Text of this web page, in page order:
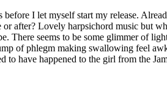
I let myself start my release.
after? Lovely harpsichord music but
There seems to be some glimmer of
of phlegm making swallowing feel
have happened to the girl from the